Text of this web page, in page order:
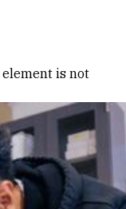
element is not